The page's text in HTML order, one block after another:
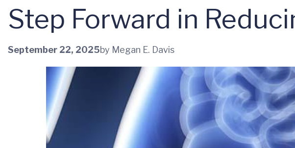
Step Forward in
September 22, 2025by Megan E. Davis